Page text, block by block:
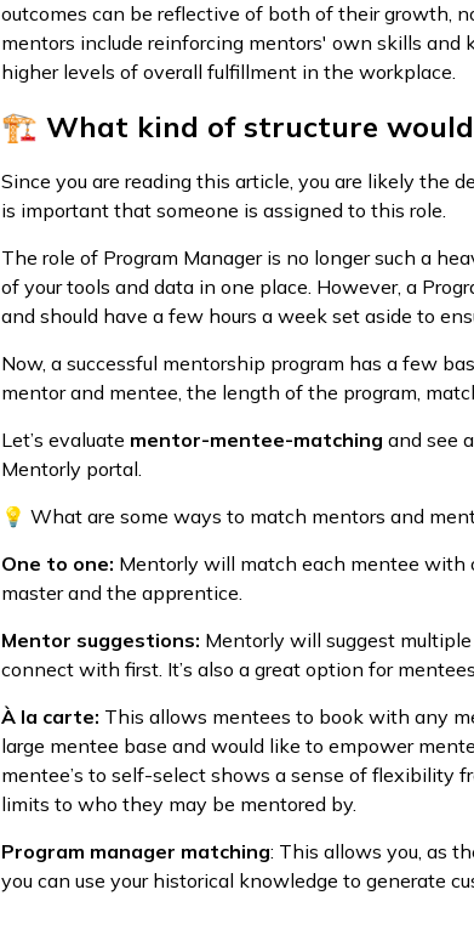
outcomes can be reflective of both of their growth,
mentors include reinforcing mentors' own skills
higher levels of overall fulfillment in the workplace.
🏗 What kind of structure would
Since you are reading this article, you are likely the
is important that someone is assigned to this role.
The role of Program Manager is no longer such a
of your tools and data in one place. However, a
and should have a few hours a week set aside to
Now, a successful mentorship program has a few
mentor and mentee, the length of the program,
Let’s evaluate mentor-mentee-matching and see
Mentorly portal.
💡 What are some ways to match mentors and
One to one: Mentorly will match each mentee with
master and the apprentice.
Mentor suggestions: Mentorly will suggest
connect with first. It’s also a great option for
À la carte: This allows mentees to book with any
large mentee base and would like to empower
mentee’s to self-select shows a sense of flexibility
limits to who they may be mentored by.
Program manager matching: This allows you, as
you can use your historical knowledge to generate